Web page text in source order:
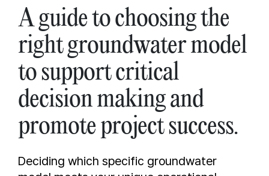
A guide to choosing the
right groundwater model
to support critical
decision making and
promote project success.
Deciding which specific groundwater